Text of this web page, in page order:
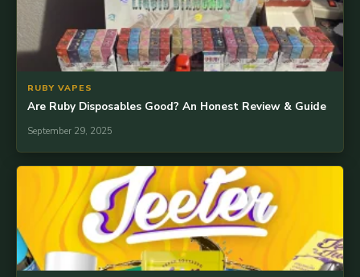
RUBY VAPES
Are Ruby Disposables Good? An Honest Review & Guide
September 29, 2025